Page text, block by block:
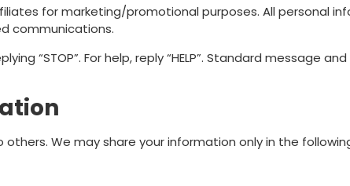
for marketing/promotional purposes. All personal
communications.
“STOP”. For help, reply “HELP”. Standard message
We may share your information only in the